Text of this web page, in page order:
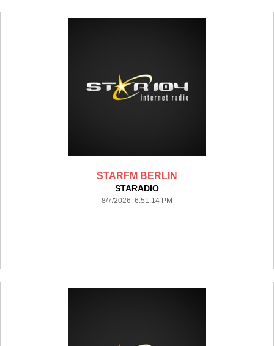
STARFM BERLIN
STARADIO
8/7/2026 6:51:14 PM